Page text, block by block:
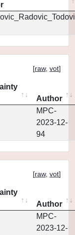
[raw, vot]
Author
MPC-
2023-12-
94
[raw, vot]
Author
MPC-
2023-12-